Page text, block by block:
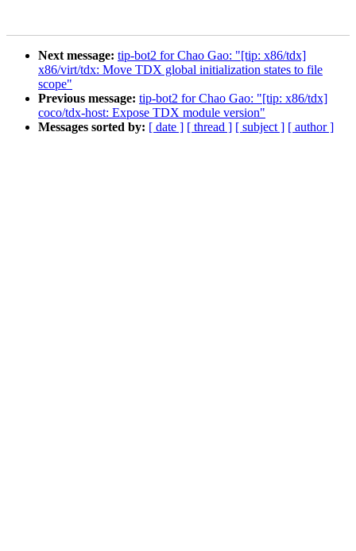
Next message: tip-bot2 for Chao Gao: "[tip: x86/tdx]
x86/virt/tdx: Move TDX global initialization states to file
scope"
Previous message: tip-bot2 for Chao Gao: "[tip: x86/tdx]
coco/tdx-host: Expose TDX module version"
Messages sorted by: [ date ] [ thread ] [ subject ] [ author ]